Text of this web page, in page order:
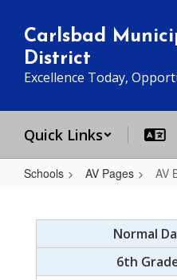
main
content
Carlsbad
District
Excellence Today,
Quick Links
Schools AV Pages AV
Bell
SchedulesNormal
6th